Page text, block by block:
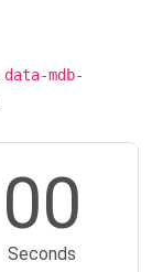
data-mdb-
00
Seconds